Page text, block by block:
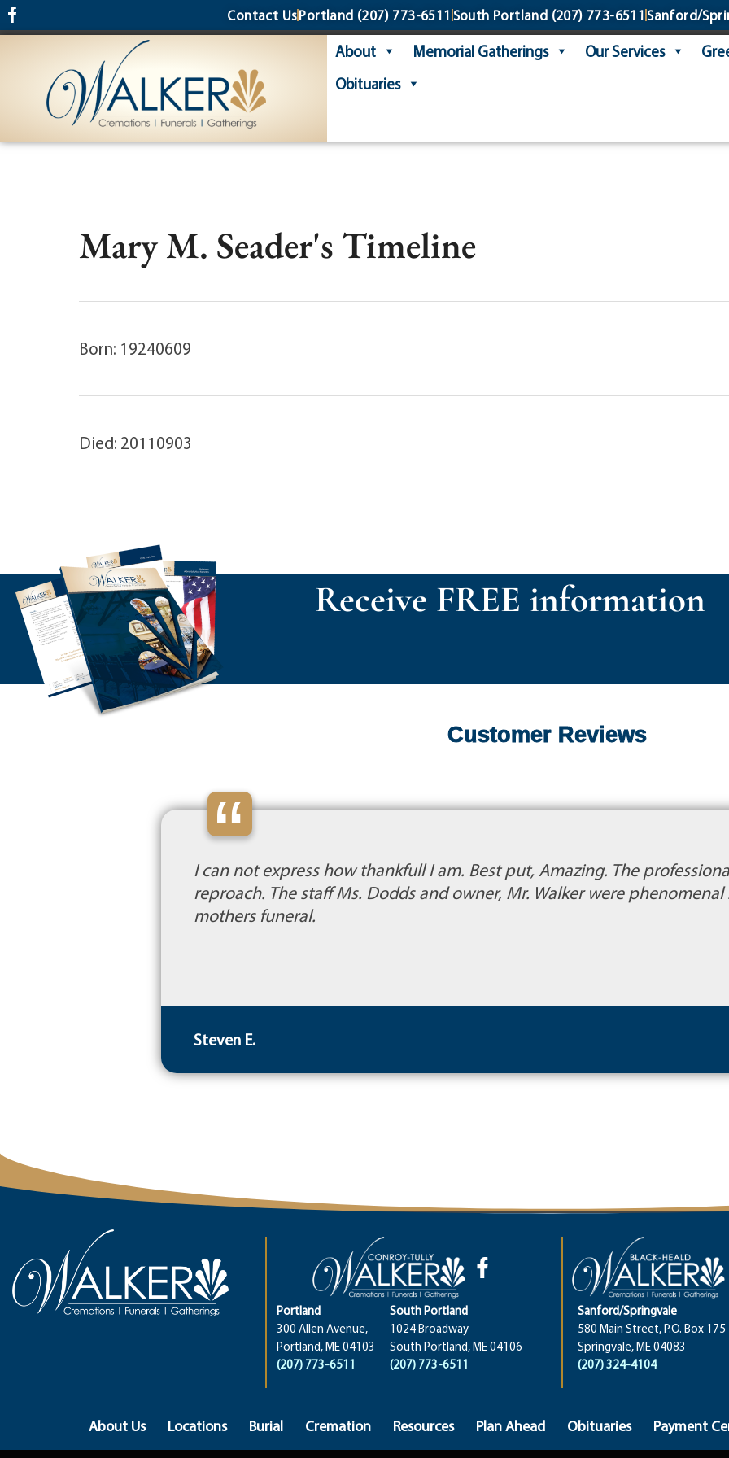
content Contact UsPortland (207) 773-6511 South Portland (207) 773-6511 Sanford/
About Memorial Gatherings Our Services
Obituaries
Mary M. Seader's Timeline
Born: 19240609
Died: 20110903
Receive FREE information
Customer Reviews
“
I can not express how thankfull I am. Best put, Amazing. The
reproach. The staff Ms. Dodds and owner, Mr. Walker were
mothers funeral.
Steven E.
Portland
300 Allen Avenue,
Portland, ME 04103
(207) 773-6511
South Portland
1024 Broadway
South Portland, ME 04106
(207) 773-6511
Sanford/Springvale
580 Main Street, P.O. Box 175
Springvale, ME 04083
(207) 324-4104
About Us Locations Burial Cremation Resources Plan Ahead Obituaries Payment